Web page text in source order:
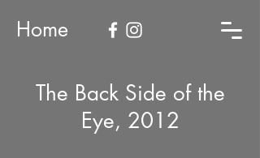
Home
The Back Side of the
Eye, 2012